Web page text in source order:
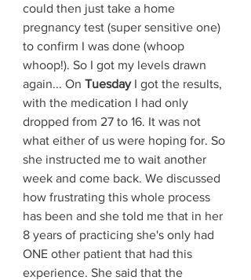
could then just take a home
pregnancy test (super sensitive one)
to confirm I was done (whoop
whoop!). So I got my levels drawn
again... On Tuesday I got the results,
with the medication I had only
dropped from 27 to 16. It was not
what either of us were hoping for. So
she instructed me to wait another
week and come back. We discussed
how frustrating this whole process
has been and she told me that in her
8 years of practicing she's only had
ONE other patient that had this
experience. She said that the